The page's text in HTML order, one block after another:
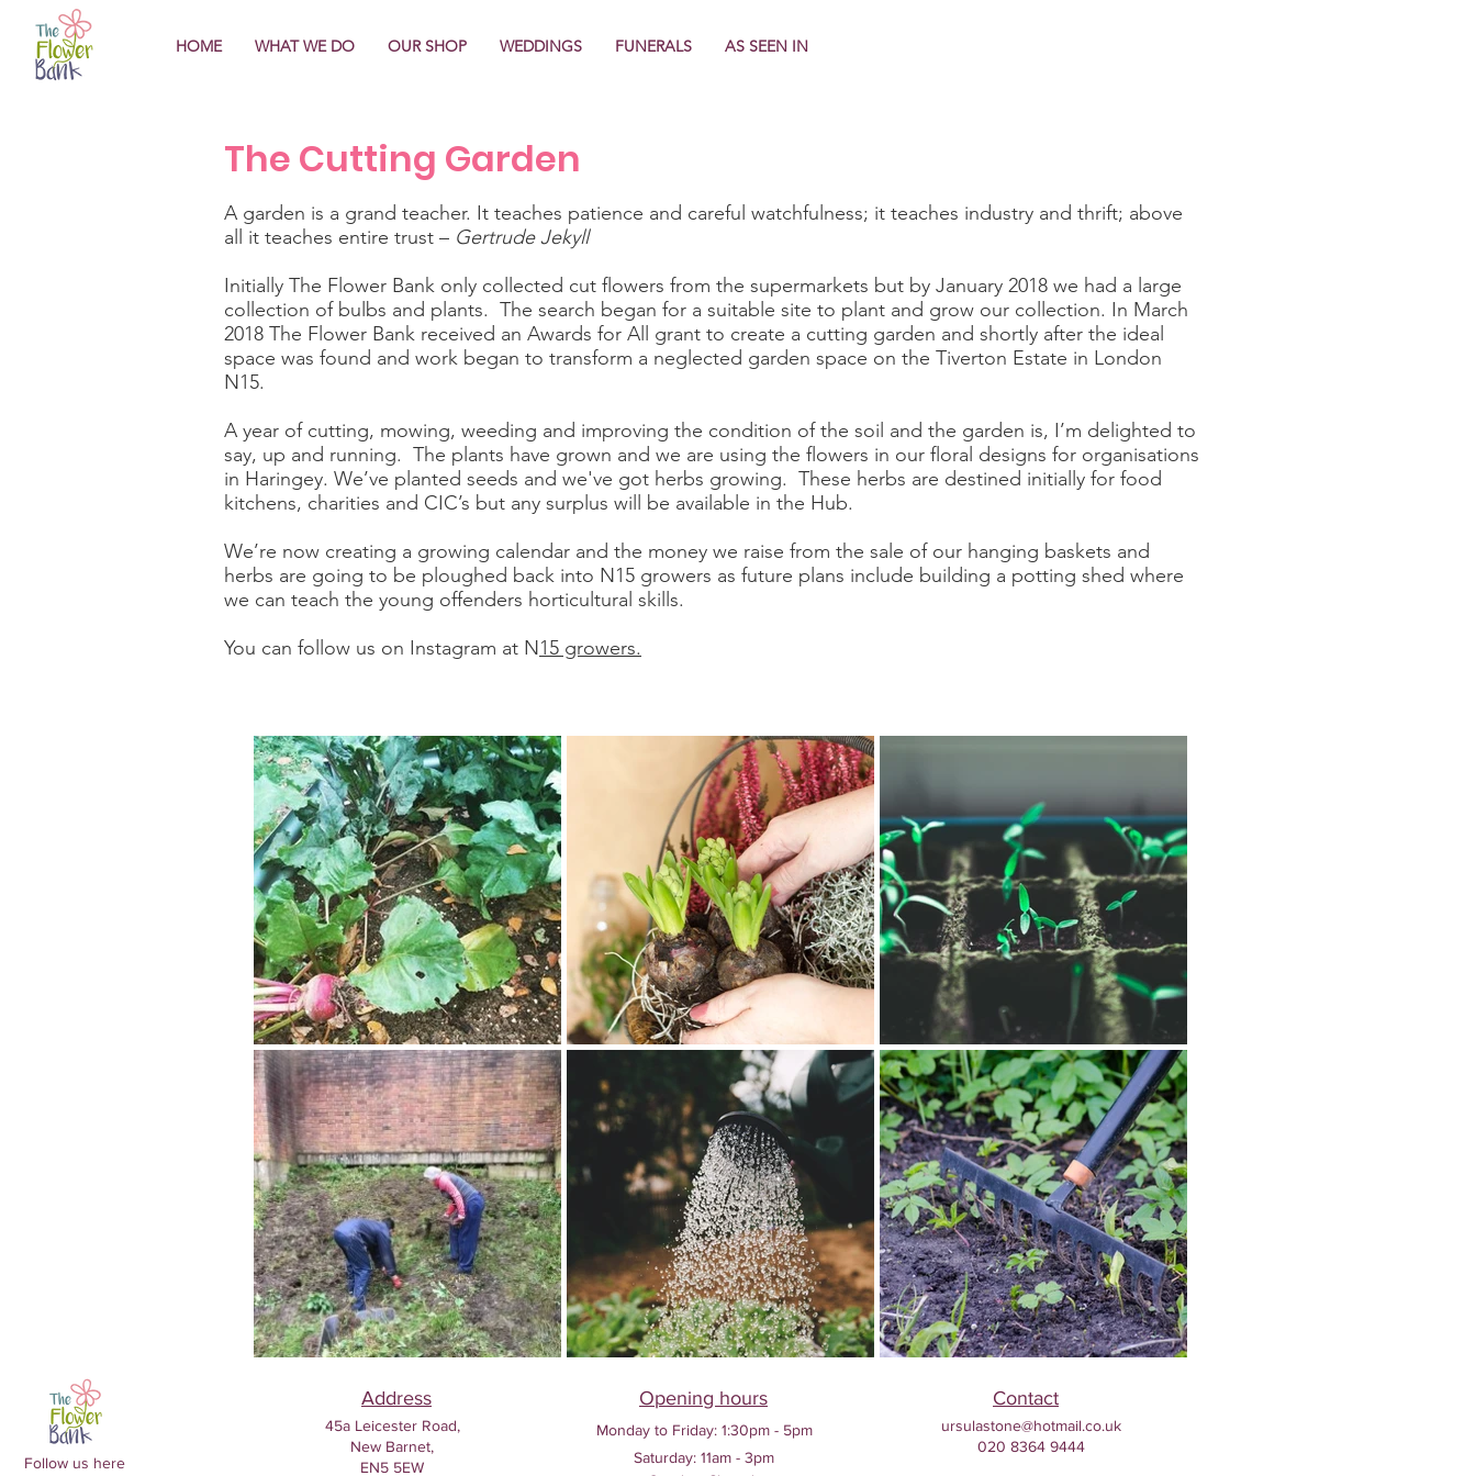
HOME WHAT WE DO OUR SHOP WEDDINGS FUNERALS AS SEEN IN
The Cutting Garden
A garden is a grand teacher. It teaches patience and careful watchfulness; it teaches industry and thrift; above
all it teaches entire trust – Gertrude Jekyll
Initially The Flower Bank only collected cut flowers from the supermarkets but by January 2018 we had a large
collection of bulbs and plants. The search began for a suitable site to plant and grow our collection. In March
2018 The Flower Bank received an Awards for All grant to create a cutting garden and shortly after the ideal
space was found and work began to transform a neglected garden space on the Tiverton Estate in London
N15.
A year of cutting, mowing, weeding and improving the condition of the soil and the garden is, I’m delighted to
say, up and running. The plants have grown and we are using the flowers in our floral designs for organisations
in Haringey. We’ve planted seeds and we've got herbs growing. These herbs are destined initially for food
kitchens, charities and CIC’s but any surplus will be available in the Hub.
We’re now creating a growing calendar and the money we raise from the sale of our hanging baskets and
herbs are going to be ploughed back into N15 growers as future plans include building a potting shed where
we can teach the young offenders horticultural skills.
You can follow us on Instagram at N15 growers.
Follow us here
45a Leicester Road,
New Barnet,
EN5 5EW
Monday to Friday:1:30pm - 5pm
Saturday: 11am - 3pm
ursulastone@hotmail.co.uk
020 8364 9444
Address Opening hours Contact